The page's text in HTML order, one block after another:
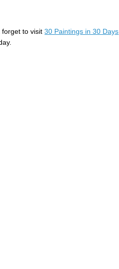
forget to visit30 Paintings in 30 Days